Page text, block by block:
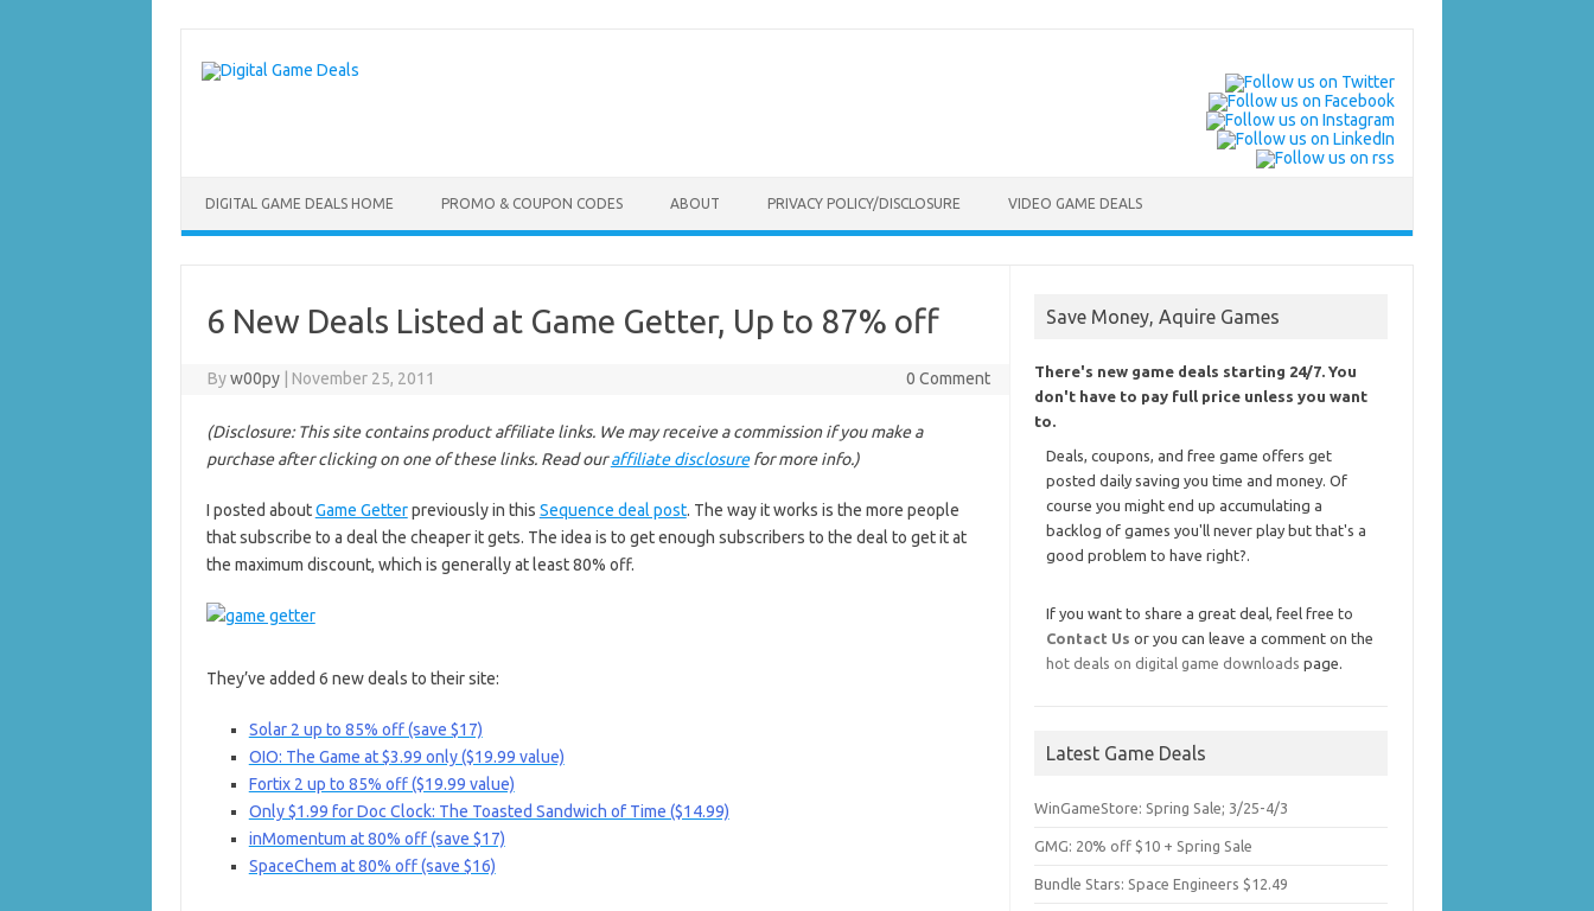
content
DIGITAL GAME DEALS HOME PROMO & COUPON CODES ABOUT PRIVACY POLICY/DISCLOSURE VIDEO GAME DEALS
6 New Deals Listed at Game Getter, Up to 87% off
Byw00py November 25, 2011 0 Comment
(Disclosure: This site contains product affiliate links. We may receive a commission if you make a
purchase after clicking on one of these links. Read ouraffiliate disclosurefor more info.)
I posted aboutGame Getterpreviously in this Sequence deal post. The way it works is the more people
that subscribe to a deal the cheaper it gets. The idea is to get enough subscribers to the deal to get it at
the maximum discount, which is generally at least 80% off.
They’ve added 6 new deals to their site:
Solar 2 up to 85% off (save $17)
OIO: The Game at $3.99 only ($19.99 value)
Fortix 2 up to 85% off ($19.99 value)
Only $1.99 for Doc Clock: The Toasted Sandwich of Time ($14.99)
inMomentum at 80% off (save $17)
SpaceChem at 80% off (save $16)
Save Money, Aquire Games
There's new game deals starting 24/7. You
don't have to pay full price unless you want
to.
Deals, coupons, and free game offers get
posted daily saving you time and money. Of
course you might end up accumulating a
backlog of games you'll never play but that's a
good problem to have right?.
If you want to share a great deal, feel free to
Contact Us or you can leave a comment on the
hot deals on digital game downloads page.
Latest Game Deals
WinGameStore: Spring Sale; 3/25-4/3
GMG: 20% off $10 + Spring Sale
Bundle Stars: Space Engineers $12.49